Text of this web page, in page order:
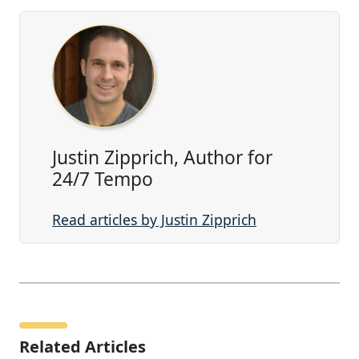
Justin Zipprich, Author for
24/7 Tempo
Read articles by Justin Zipprich
Related Articles